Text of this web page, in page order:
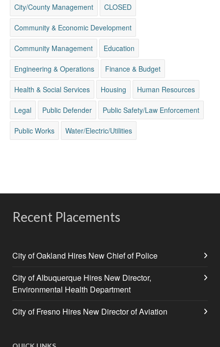
City/County Management CLOSED
Community & Economic Development
Community Management Education
Engineering & Operations Finance & Budget
Health & Social Services Housing Human Resources
Legal Public Defender Public Safety/Law Enforcement
Public Works Water/Electric/Utilities
Recent Placements
City of Oakland Hires New Chief of Police
City of Albuquerque Hires New Director,
Environmental Health Department
City of Fresno Hires New Director of Aviation